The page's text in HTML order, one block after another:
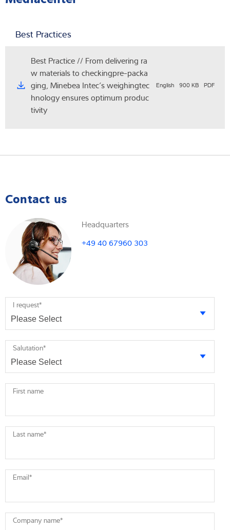
Best Practices
Best Practice // From delivering ra
w materials to checkingpre-packa
ging, Minebea Intec’s weighingtec
hnology ensures optimum produc
tivity
English 900 KB PDF
Contact us
Headquarters
+49 40 67960 303
I request*
Salutation*
First name
Last name*
Email*
Company name*